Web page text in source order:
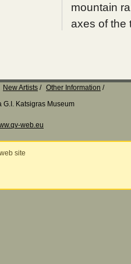
mountain
axes of the
New Artists
Other Information
Katsigras Museum
web.eu
site